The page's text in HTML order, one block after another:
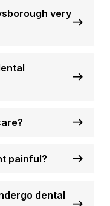
very
painful?
dental